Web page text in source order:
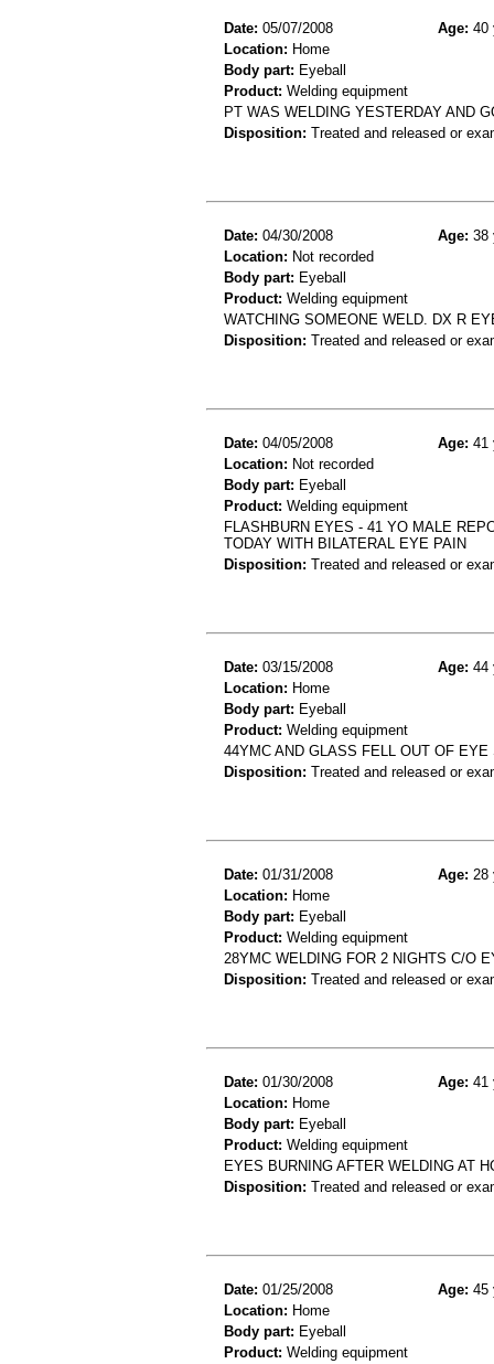
Date: 05/07/2008 Age: 40
Location: Home
Body part: Eyeball
Product: Welding equipment
PT WAS WELDING YESTERDAY AND
Disposition: Treated and released or
Date: 04/30/2008 Age: 38
Location: Not recorded
Body part: Eyeball
Product: Welding equipment
WATCHING SOMEONE WELD. DX R
Disposition: Treated and released or
Date: 04/05/2008 Age: 41
Location: Not recorded
Body part: Eyeball
Product: Welding equipment
FLASHBURN EYES - 41 YO MALE
TODAY WITH BILATERAL EYE PAIN
Disposition: Treated and released or
Date: 03/15/2008 Age: 44
Location: Home
Body part: Eyeball
Product: Welding equipment
44YMC AND GLASS FELL OUT OF
Disposition: Treated and released or
Date: 01/31/2008 Age: 28
Location: Home
Body part: Eyeball
Product: Welding equipment
28YMC WELDING FOR 2 NIGHTS C/O
Disposition: Treated and released or
Date: 01/30/2008 Age: 41
Location: Home
Body part: Eyeball
Product: Welding equipment
EYES BURNING AFTER WELDING AT
Disposition: Treated and released or
Date: 01/25/2008 Age: 45
Location: Home
Body part: Eyeball
Product: Welding equipment